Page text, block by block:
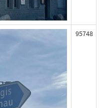
95748